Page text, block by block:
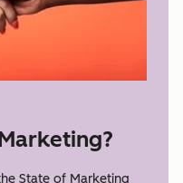
State of Marketing